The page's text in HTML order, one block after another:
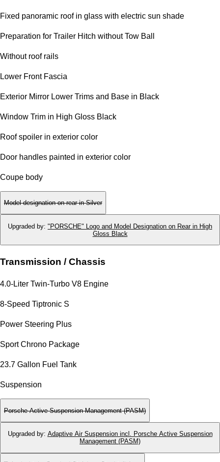
Fixed panoramic roof in glass with electric sun shade
Preparation for Trailer Hitch without Tow Ball
Without roof rails
Lower Front Fascia
Exterior Mirror Lower Trims and Base in Black
Window Trim in High Gloss Black
Roof spoiler in exterior color
Door handles painted in exterior color
Coupe body
Model designation on rear in Silver
Upgraded by: "PORSCHE" Logo and Model Designation on Rear in High
Gloss Black
Transmission / Chassis
4.0-Liter Twin-Turbo V8 Engine
8-Speed Tiptronic S
Power Steering Plus
Sport Chrono Package
23.7 Gallon Fuel Tank
Suspension
Porsche Active Suspension Management (PASM)
Upgraded by: Adaptive Air Suspension incl. Porsche Active Suspension
Management (PASM)